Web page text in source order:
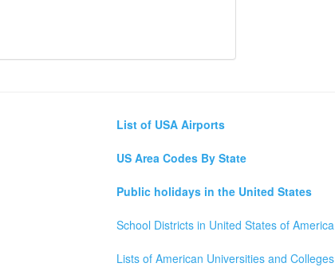
List of USA Airports
US Area Codes By State
Public holidays in the United States
School Districts in United States of America
Lists of American Universities and Colleges